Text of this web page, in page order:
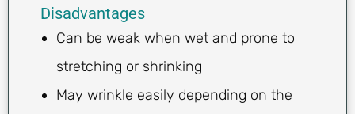
Disadvantages
Can be weak when wet and prone to
stretching or shrinking
May wrinkle easily depending on the